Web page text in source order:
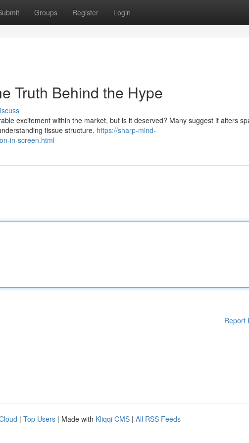
Groups Register Login
Truth Behind the Hype
excitement within the market, but is it deserved? Many suggest it alters
tissue structure. https://sharp-mind-
in-screen.html
Report
| Top Users | Made with Kliqqi CMS | All RSS Feeds